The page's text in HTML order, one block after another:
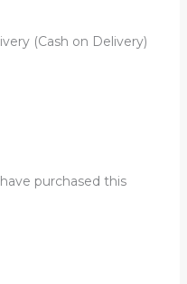
(Cash on Delivery)
purchased this